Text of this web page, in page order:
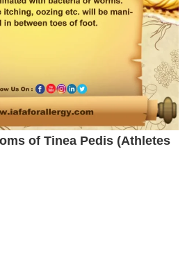
of Tinea Pedis (Athletes